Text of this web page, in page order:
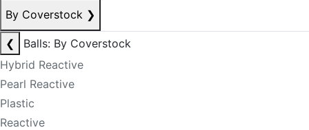
By Coverstock ❯
❮
Balls: By Coverstock
Hybrid Reactive
Pearl Reactive
Plastic
Reactive